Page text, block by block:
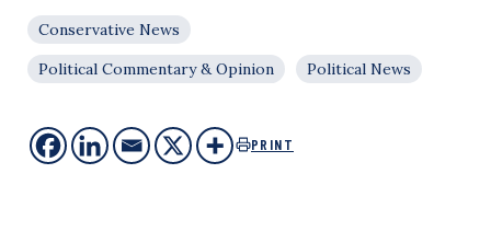
Conservative News
Political Commentary & Opinion
Political News
PRINT